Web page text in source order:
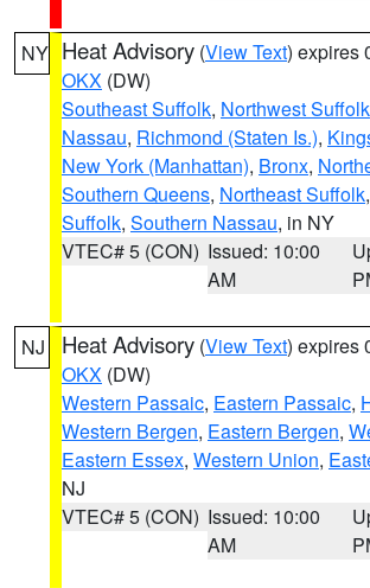
NY Heat Advisory (View Text) expires
OKX (DW)
Southeast Suffolk, Northwest Suffolk
Nassau, Richmond (Staten Is.),
New York (Manhattan), Bronx,
Southern Queens, Northeast Suffolk,
Suffolk, Southern Nassau, in NY
VTEC# 5 (CON) Issued: 10:00
AM
NJ Heat Advisory (View Text) expires
OKX (DW)
Western Passaic, Eastern Passaic,
Western Bergen, Eastern Bergen,
Eastern Essex, Western Union,
NJ
VTEC# 5 (CON) Issued: 10:00
AM